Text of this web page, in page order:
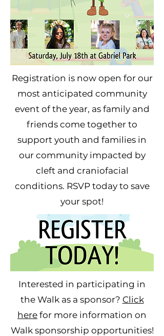
Registration is now open for our
most anticipated community
event of the year, as family and
friends come together to
support youth and families in
our community impacted by
cleft and craniofacial
conditions. RSVP today to save
your spot!
Interested in participating in
the Walk as a sponsor? Click
here for more information on
Walk sponsorship opportunities!